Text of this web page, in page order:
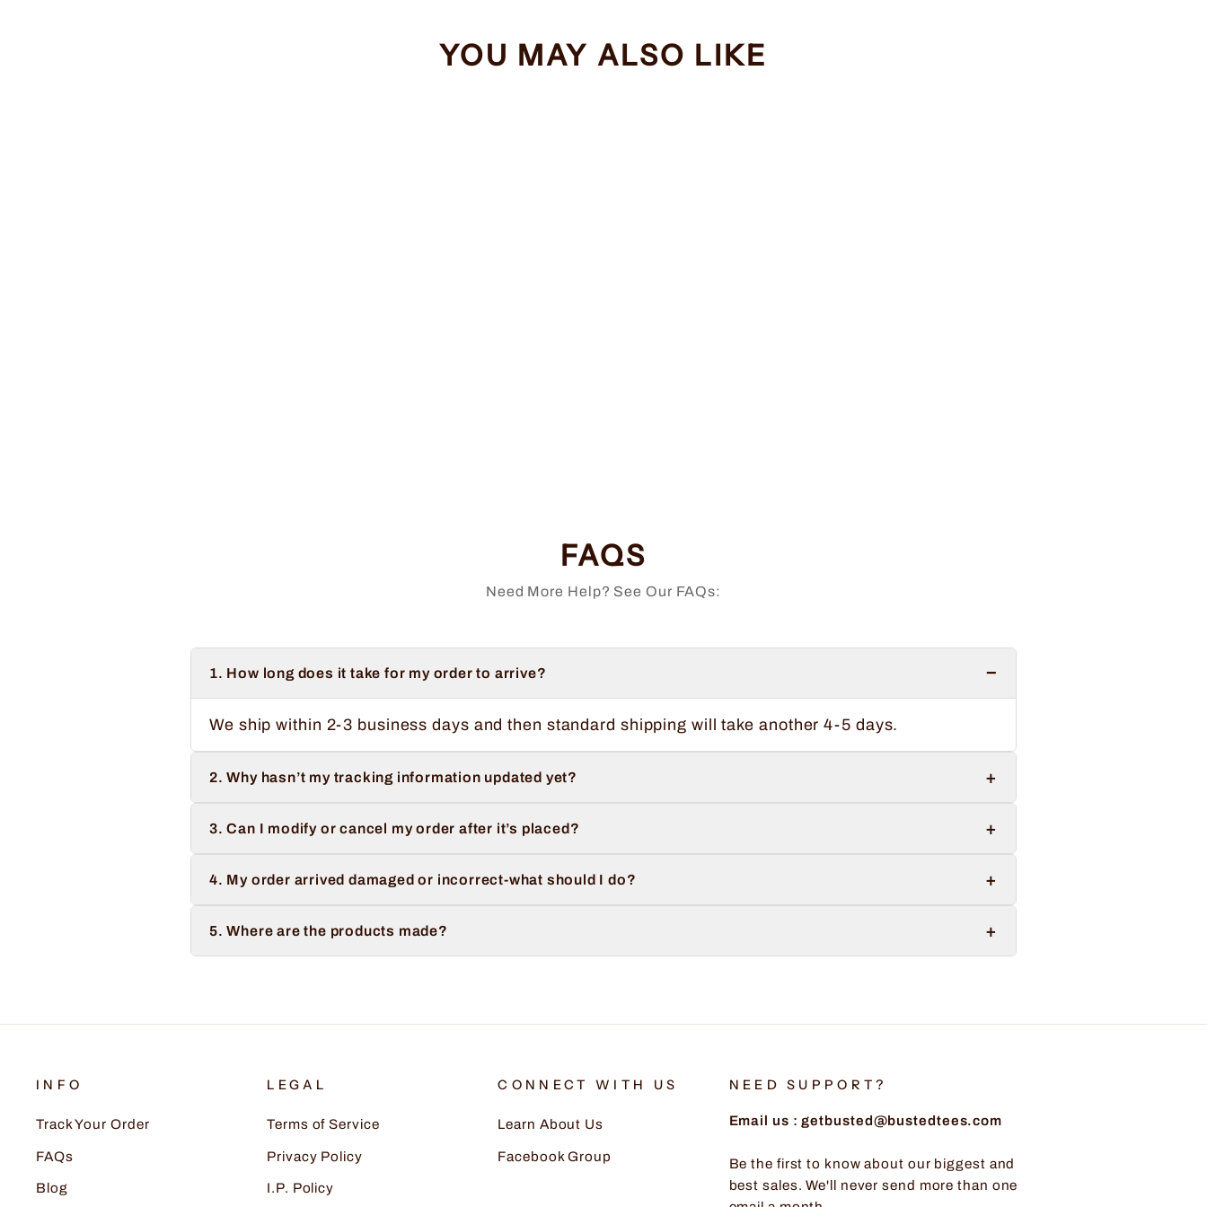
YOU MAY ALSO LIKE
FAQS
Need More Help? See Our FAQs:
1. How long does it take for my order to arrive? −
We ship within 2-3 business days and then standard shipping will take another 4-5 days.
2. Why hasn’t my tracking information updated yet? +
3. Can I modify or cancel my order after it’s placed? +
4. My order arrived damaged or incorrect-what should I do? +
5. Where are the products made? +
INFO
Track Your Order
FAQs
Blog
LEGAL
Terms of Service
Privacy Policy
I.P. Policy
CONNECT WITH US
Learn About Us
Facebook Group
NEED SUPPORT?
Email us : getbusted@bustedtees.com
Be the first to know about our biggest and
best sales. We'll never send more than one